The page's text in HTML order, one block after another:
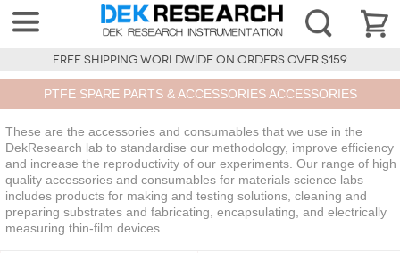
FREE SHIPPING WORLDWIDE ON ORDERS OVER $159
PTFE SPARE PARTS & ACCESSORIES ACCESSORIES
These are the accessories and consumables that we use in the
DekResearch lab to standardise our methodology, improve efficiency
and increase the reproductivity of our experiments. Our range of high
quality accessories and consumables for materials science labs
includes products for making and testing solutions, cleaning and
preparing substrates and fabricating, encapsulating, and electrically
measuring thin-film devices.